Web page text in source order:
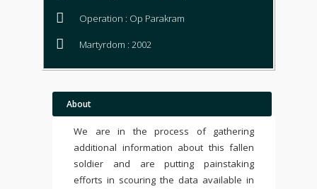
Operation : Op Parakram
Martyrdom : 2002
About
We are in the process of gathering
additional information about this fallen
soldier and are putting painstaking
efforts in scouring the data available in